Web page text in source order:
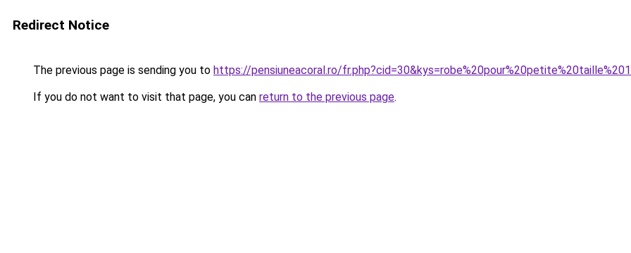
Redirect Notice
The previous page is sending you to https://pensiuneacoral.ro/
If you do not want to visit that page, you can return to the previous page.